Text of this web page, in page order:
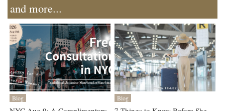
and more...
Blog Blog